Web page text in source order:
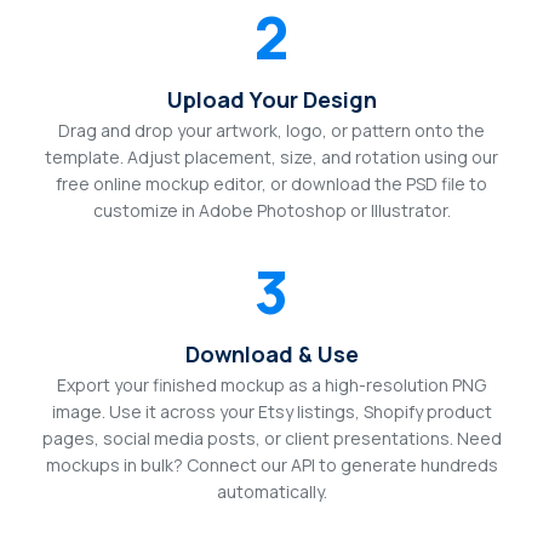
2
Upload Your Design
Drag and drop your artwork, logo, or pattern onto the
template. Adjust placement, size, and rotation using our
free online mockup editor, or download the PSD file to
customize in Adobe Photoshop or Illustrator.
3
Download & Use
Export your finished mockup as a high-resolution PNG
image. Use it across your Etsy listings, Shopify product
pages, social media posts, or client presentations. Need
mockups in bulk? Connect our API to generate hundreds
automatically.